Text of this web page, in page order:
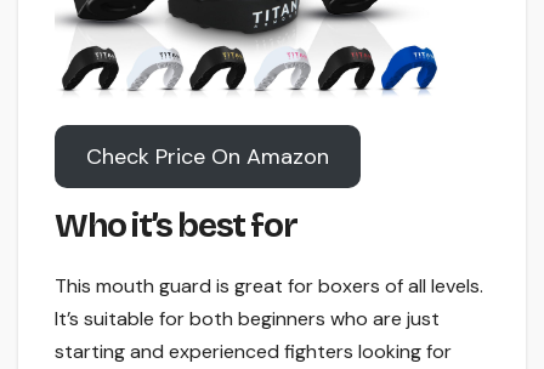
Check Price On Amazon
Who it’s best for
This mouth guard is great for boxers of all levels.
It’s suitable for both beginners who are just
starting and experienced fighters looking for